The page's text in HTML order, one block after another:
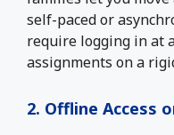
self-paced or
require logging in at
assignments on a
2. Offline Access